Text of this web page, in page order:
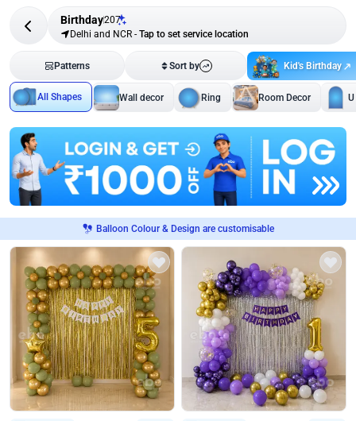
Birthday207
Delhi and NCR - Tap to set service location
Patterns Sort by Kid's Birthday
All Shapes Wall decor Ring Room Decor
Balloon Colour & Design are customisable